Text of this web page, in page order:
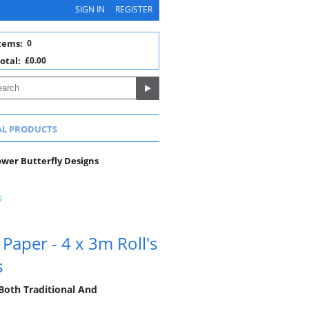
SIGN IN REGISTER
0
£0.00
PRODUCTS
Butterfly Designs
- 4 x 3m Roll's
Traditional And